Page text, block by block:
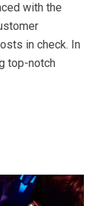
with the
in check. In
top-notch